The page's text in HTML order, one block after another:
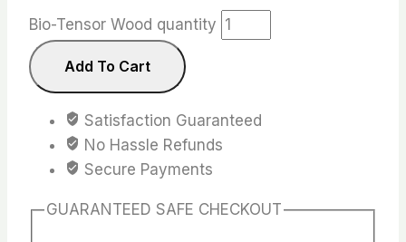
Bio-Tensor Wood quantity
Add To Cart
Satisfaction Guaranteed
No Hassle Refunds
Secure Payments
GUARANTEED SAFE CHECKOUT